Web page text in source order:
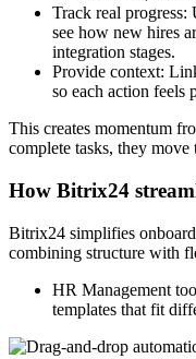
Track real progress:
see how new hires
integration stages.
Provide context:
so each action feels
This creates momentum
complete tasks, they
How Bitrix24
Bitrix24 simplifies
combining structure with
HR Management
templates that fit